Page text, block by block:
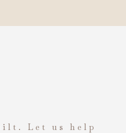
Let us help